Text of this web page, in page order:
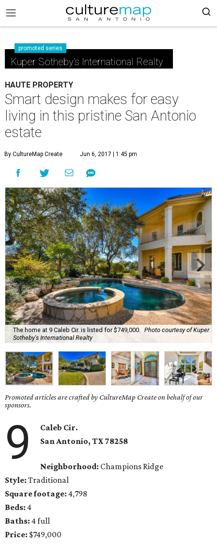
promoted series
Kuper Sotheby's International Realty
HAUTE PROPERTY
Smart design makes for easy
living in this pristine San Antonio
estate
By CultureMap Create Jun 6, 2017 | 1:45 pm
The home at 9 Caleb Cir. is listed for $749,000.
Photo courtesy of Kuper
Sotheby's International Realty
Promoted articles are crafted by CultureMap Create on behalf of our
sponsors.
9
Caleb Cir.
San Antonio, TX 78258
Neighborhood: Champions Ridge
Style: Traditional
Square footage: 4,798
Beds: 4
Baths: 4 full
Price: $749,000